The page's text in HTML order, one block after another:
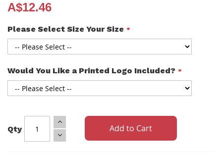
images
A$12.46
Please Select Size Your Size
Would You Like a Printed Logo Included?
Qty Add to Cart